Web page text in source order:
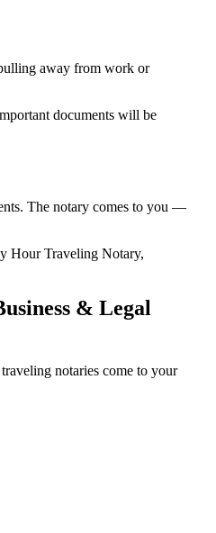
away from work or
documents will be
The notary comes to you —
Hour Traveling Notary,
& Legal
notaries come to your